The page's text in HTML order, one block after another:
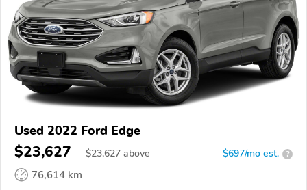
Used 2022 Ford Edge
$23,627 $23,627 above $697/mo est. ?
76,614 km